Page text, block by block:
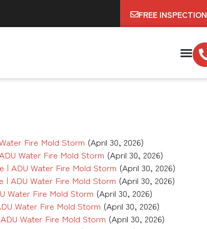
FREE INSPECTION
Fire Mold Storm (April 30, 2026)
Water Fire Mold Storm (April 30, 2026)
ADU Water Fire Mold Storm (April 30, 2026)
ADU Water Fire Mold Storm (April 30, 2026)
Water Fire Mold Storm (April 30, 2026)
Water Fire Mold Storm (April 30, 2026)
Water Fire Mold Storm (April 30, 2026)